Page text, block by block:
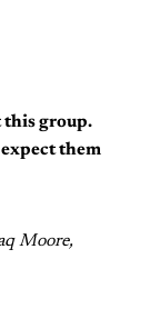
this group.
them
Moore,